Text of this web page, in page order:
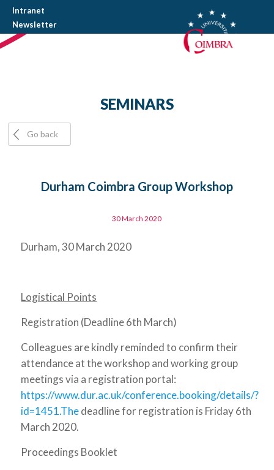
Intranet
Newsletter
SEMINARS
Go back
Durham Coimbra Group Workshop
30 March 2020
Durham, 30 March 2020
Logistical Points
Registration (Deadline 6th March)
Colleagues are kindly reminded to confirm their
attendance at the workshop and working group
meetings via a registration portal:
https://www.dur.ac.uk/conference.booking/details/?
id=1451.Thedeadline for registration is Friday 6th
March 2020.
Proceedings Booklet